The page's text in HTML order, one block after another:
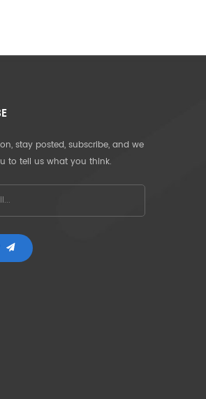
stay posted, subscribe, and we
to tell us what you think.